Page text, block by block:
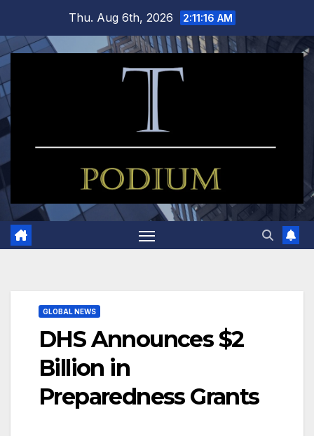
content
Thu. Aug 6th, 2026 2:11:17 AM
GLOBAL NEWS
DHS Announces $2
Billion in
Preparedness Grants